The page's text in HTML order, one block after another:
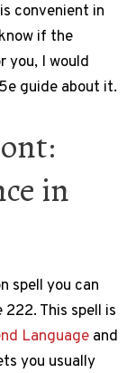
convenient in
if the
you, I would
guide about it.
in
spell you can
222. This spell is
Language and
you usually